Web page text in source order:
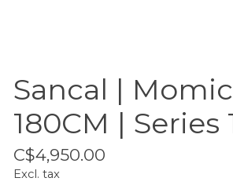
Sancal |
180CM | Series
C$4,950.00
Excl. tax